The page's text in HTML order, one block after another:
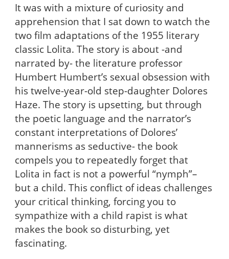
It was with a mixture of curiosity and
apprehension that I sat down to watch the
two film adaptations of the 1955 literary
classic Lolita. The story is about -and
narrated by- the literature professor
Humbert Humbert’s sexual obsession with
his twelve-year-old step-daughter Dolores
Haze. The story is upsetting, but through
the poetic language and the narrator’s
constant interpretations of Dolores’
mannerisms as seductive- the book
compels you to repeatedly forget that
Lolita in fact is not a powerful “nymph”–
but a child. This conflict of ideas challenges
your critical thinking, forcing you to
sympathize with a child rapist is what
makes the book so disturbing, yet
fascinating.